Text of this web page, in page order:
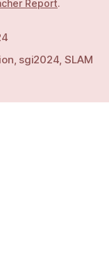
Report.
, sgi2024, SLAM